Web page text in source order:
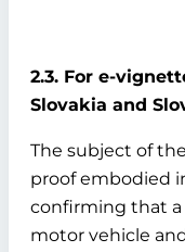
2.3. For e-
Slovakia and
The subject of
proof embodied
confirming that a
motor vehicle